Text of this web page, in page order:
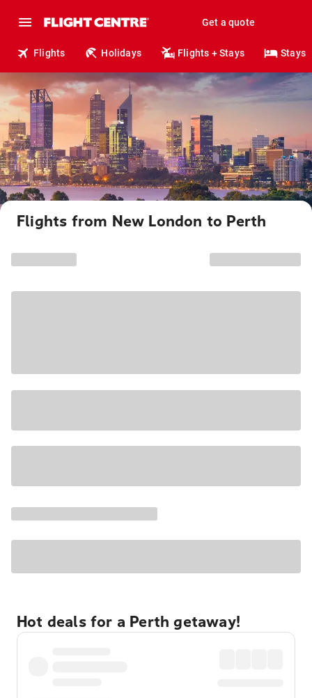
Get a quote
Flights Holidays Flights + Stays Stays
Flights from New London to Perth
Hot deals for a Perth getaway!